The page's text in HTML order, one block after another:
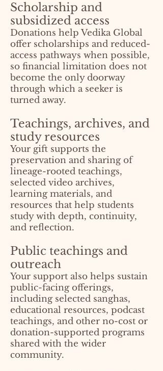
Scholarship and
subsidized access
Donations help Vedika Global
offer scholarships and reduced-
access pathways when possible,
so financial limitation does not
become the only doorway
through which a seeker is
turned away.
Teachings, archives, and
study resources
Your gift supports the
preservation and sharing of
lineage-rooted teachings,
selected video archives,
learning materials, and
resources that help students
study with depth, continuity,
and reflection.
Public teachings and
outreach
Your support also helps sustain
public-facing offerings,
including selected sanghas,
educational resources, podcast
teachings, and other no-cost or
donation-supported programs
shared with the wider
community.